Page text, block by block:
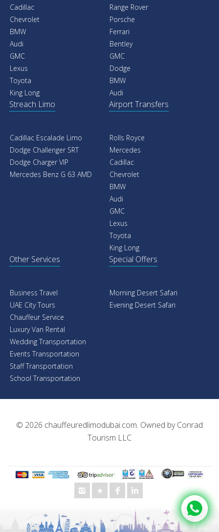
Cadillac
Chevrolet
BMW
Audi
GMC
Lexus
Toyota
King Long
Range Rover
Porsche
Ferrari
Bentley
GMC
Dodge
BMW
Audi
Streach Limo
Cadillac Escalade Limo
Dodge Challenger SRT
Dodge Charger VIP
Mercedes Benz G 63 AMD
Airport Transfers
Rolls Royce
Mercedes
Cadillac
Chevrolet
BMW
Audi
GMC
Lexus
Toyota
King Long
Other Services
Business Travel
UAE City Tours
Chauffeur Service
Luxury Van Rental
Wedding Transportation
Events Transportation
Staff Transportation
School Transportation
Special Offers
Morning Desert Safari
Evening Desert Safari
© 2026 chauffeuredlimodubai.com. Owned byConrad
Tourism LLC